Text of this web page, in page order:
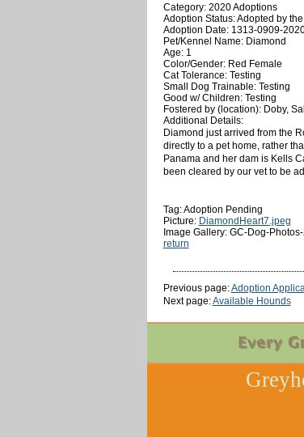
Category: 2020 Adoptions
Adoption Status: Adopted by
Adoption Date: 1313-0909-
Pet/Kennel Name: Diamond
Age: 1
Color/Gender: Red Female
Cat Tolerance: Testing
Small Dog Trainable: Testing
Good w/ Children: Testing
Fostered by (location): Doby,
Additional Details:
Diamond just arrived from the
directly to a pet home, rather
Panama and her dam is Kells
been cleared by our vet to be
Tag: Adoption Pending
Picture: DiamondHeart7.jpeg
Image Gallery: GC-Dog-
return
Previous page:Adoption
Next page:Available Hounds